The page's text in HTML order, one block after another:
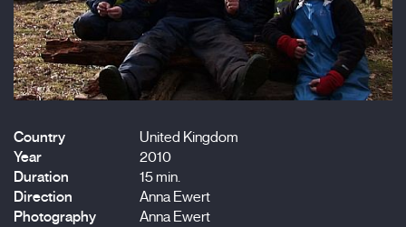
Country
United Kingdom
Year
2010
Duration
15 min.
Direction
Anna Ewert
Photography
Anna Ewert